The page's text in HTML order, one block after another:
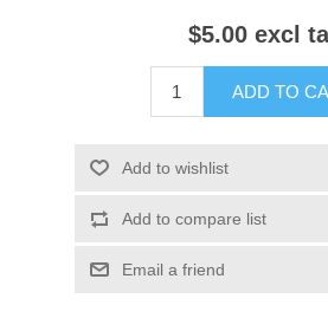
$5.00 excl
ADD TO
Add to wishlist
Add to compare list
Email a friend